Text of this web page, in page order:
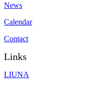
News
Calendar
Contact
Links
LIUNA